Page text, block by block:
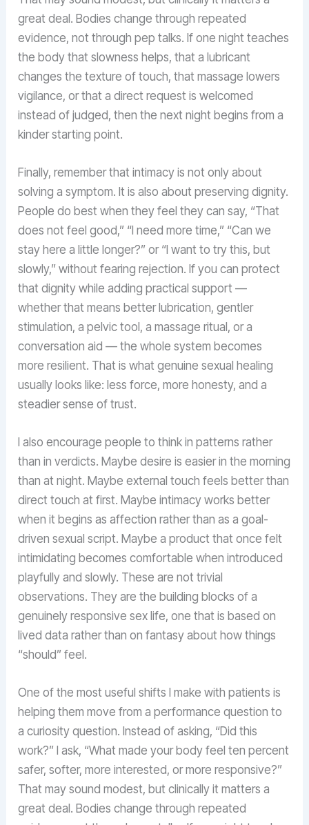
great deal. Bodies change through repeated
evidence, not through pep talks. If one night teaches
the body that slowness helps, that a lubricant
changes the texture of touch, that massage lowers
vigilance, or that a direct request is welcomed
instead of judged, then the next night begins from a
kinder starting point.
Finally, remember that intimacy is not only about
solving a symptom. It is also about preserving dignity.
People do best when they feel they can say, “That
does not feel good,” “I need more time,” “Can we
stay here a little longer?” or “I want to try this, but
slowly,” without fearing rejection. If you can protect
that dignity while adding practical support —
whether that means better lubrication, gentler
stimulation, a pelvic tool, a massage ritual, or a
conversation aid — the whole system becomes
more resilient. That is what genuine sexual healing
usually looks like: less force, more honesty, and a
steadier sense of trust.
I also encourage people to think in patterns rather
than in verdicts. Maybe desire is easier in the morning
than at night. Maybe external touch feels better than
direct touch at first. Maybe intimacy works better
when it begins as affection rather than as a goal-
driven sexual script. Maybe a product that once felt
intimidating becomes comfortable when introduced
playfully and slowly. These are not trivial
observations. They are the building blocks of a
genuinely responsive sex life, one that is based on
lived data rather than on fantasy about how things
“should” feel.
One of the most useful shifts I make with patients is
helping them move from a performance question to
a curiosity question. Instead of asking, “Did this
work?” I ask, “What made your body feel ten percent
safer, softer, more interested, or more responsive?”
That may sound modest, but clinically it matters a
great deal. Bodies change through repeated